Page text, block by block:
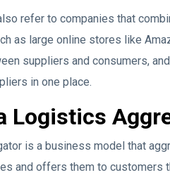
refer to companies that
as large online stores like
suppliers and consumers,
in one place.
Logistics
is a business model that
and offers them to customers